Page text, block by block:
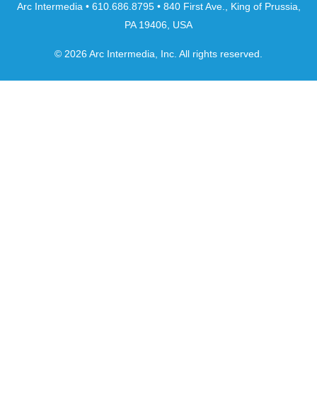
Arc Intermedia • 610.686.8795 • 840 First Ave., King of Prussia,
PA 19406, USA
© 2026 Arc Intermedia, Inc. All rights reserved.